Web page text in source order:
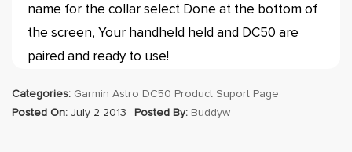
name for the collar select Done at the bottom of
the screen, Your handheld held and DC50 are
paired and ready to use!
Categories: Garmin Astro DC50 Product Suport Page
Posted On: July 2 2013 Posted By: Buddyw